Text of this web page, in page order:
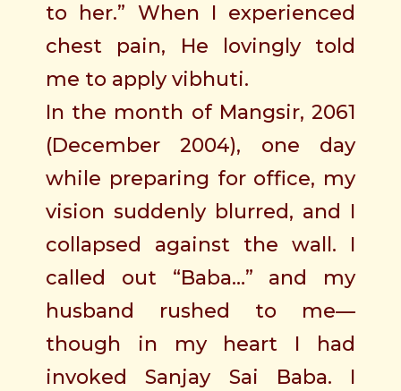
to her.” When I experienced
chest pain, He lovingly told
me to apply vibhuti.
In the month of Mangsir, 2061
(December 2004), one day
while preparing for office, my
vision suddenly blurred, and I
collapsed against the wall. I
called out “Baba…” and my
husband rushed to me—
though in my heart I had
invoked Sanjay Sai Baba. I